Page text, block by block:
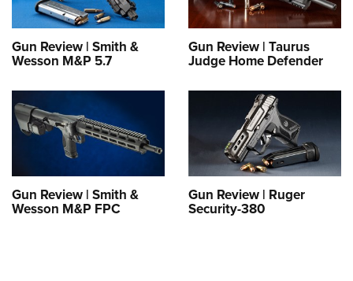
Gun Review | Smith &
Wesson M&P 5.7
Gun Review | Taurus
Judge Home Defender
Gun Review | Smith &
Wesson M&P FPC
Gun Review | Ruger
Security-380